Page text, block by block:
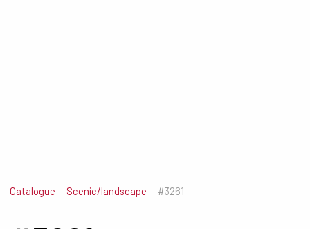
Catalogue — Scenic/landscape — #3261